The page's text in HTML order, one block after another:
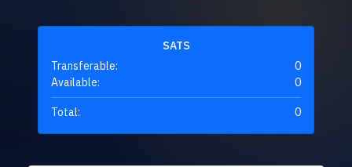
SATS
Transferable:
0
Available:
0
Total: 0